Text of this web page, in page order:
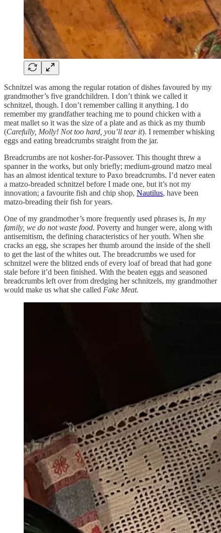
Schnitzel was among the regular rotation of dishes favoured by my
grandmother’s five grandchildren. I don’t think we called it
schnitzel, though. I don’t remember calling it anything. I do
remember my grandfather teaching me to pound chicken with a
meat mallet so it was the size of a plate and as thick as my thumb
(Carefully, Molly! Not too hard, you’ll tear it). I remember whisking
eggs and eating breadcrumbs straight from the jar.
Breadcrumbs are not kosher-for-Passover. This thought threw a
spanner in the works, but only briefly; medium-ground matzo meal
has an almost identical texture to Paxo breadcrumbs. I’d never eaten
a matzo-breaded schnitzel before I made one, but it’s not my
innovation; a favourite fish and chip shop, Nautilus, have been
matzo-breading their fish for years.
One of my grandmother’s more frequently used phrases is, In my
family, we do not waste food. Poverty and hunger were, along with
antisemitism, the defining characteristics of her youth. When she
cracks an egg, she scrapes her thumb around the inside of the shell
to get the last of the whites out. The breadcrumbs we used for
schnitzel were the blitzed ends of every loaf of bread that had gone
stale before it’d been finished. With the beaten eggs and seasoned
breadcrumbs left over from dredging her schnitzels, my grandmother
would make us what she called Fake Meat.